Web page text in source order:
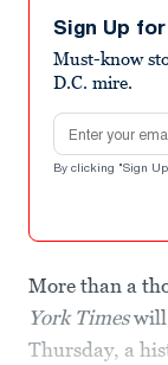
Sign Up
Must-know
D.C. mire.
Email address
By clicking "Sign
More than a
York Timeswill
Thursday, a